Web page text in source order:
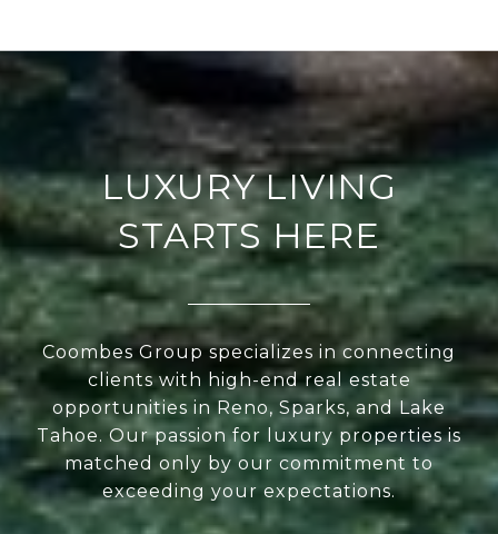
LUXURY LIVING
STARTS HERE
Coombes Group specializes in connecting
clients with high-end real estate
opportunities in Reno, Sparks, and Lake
Tahoe. Our passion for luxury properties is
matched only by our commitment to
exceeding your expectations.